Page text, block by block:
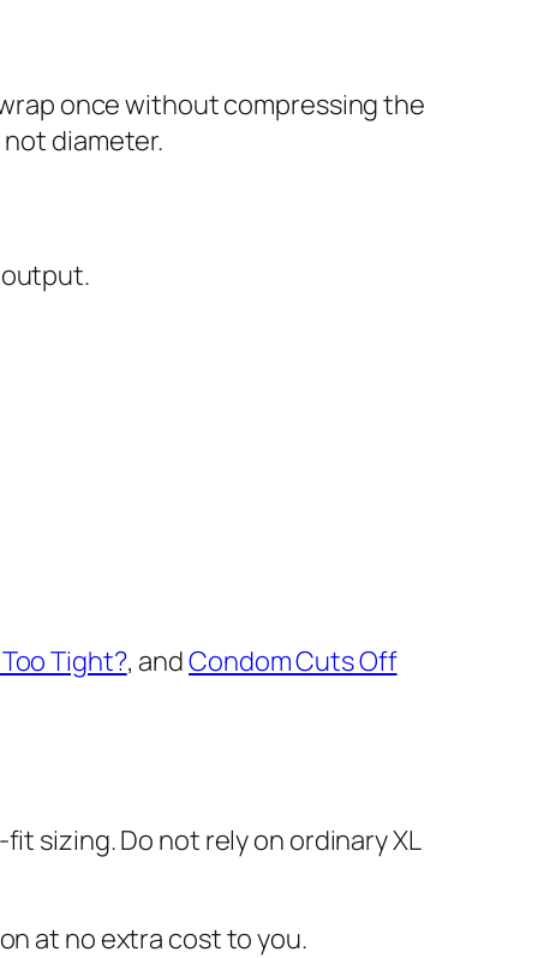
once without compressing the
diameter.
Tight?, andCondom Cuts Off
sizing. Do not rely on ordinary XL
at no extra cost to you.